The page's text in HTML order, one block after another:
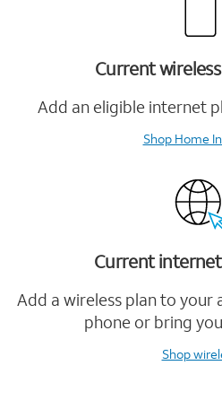
Current
Add an eligible internet
Shop Home
Current
Add a wireless plan to your
phone or bring
Shop